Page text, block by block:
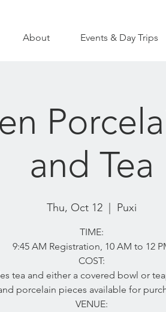
About Events & Day Trips
and Tea
Thu, Oct 12 Puxi
TIME:
9:45 AM Registration, 10 AM to 12
COST:
tea and either a covered bowl or
porcelain pieces available for
VENUE: